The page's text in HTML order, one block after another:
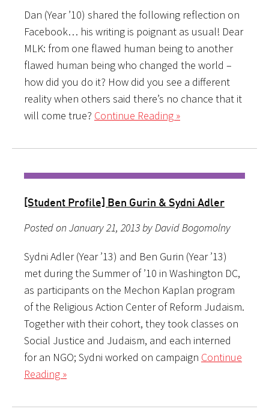
Dan (Year ’10) shared the following reflection on
Facebook… his writing is poignant as usual! Dear
MLK: from one flawed human being to another
flawed human being who changed the world –
how did you do it? How did you see a different
reality when others said there’s no chance that it
will come true? Continue Reading »
[Student Profile] Ben Gurin & Sydni Adler
Posted on January 21, 2013 by David Bogomolny
Sydni Adler (Year ’13) and Ben Gurin (Year ’13)
met during the Summer of ’10 in Washington DC,
as participants on the Mechon Kaplan program
of the Religious Action Center of Reform Judaism.
Together with their cohort, they took classes on
Social Justice and Judaism, and each interned
for an NGO; Sydni worked on campaign Continue
Reading »